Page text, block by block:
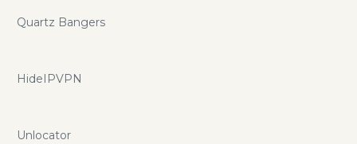
Quartz Bangers
HideIPVPN
Unlocator